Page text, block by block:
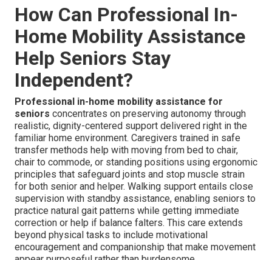
How Can Professional In-
Home Mobility Assistance
Help Seniors Stay
Independent?
Professional in-home mobility assistance for
seniors concentrates on preserving autonomy through
realistic, dignity-centered support delivered right in the
familiar home environment. Caregivers trained in safe
transfer methods help with moving from bed to chair,
chair to commode, or standing positions using ergonomic
principles that safeguard joints and stop muscle strain
for both senior and helper. Walking support entails close
supervision with standby assistance, enabling seniors to
practice natural gait patterns while getting immediate
correction or help if balance falters. This care extends
beyond physical tasks to include motivational
encouragement and companionship that make movement